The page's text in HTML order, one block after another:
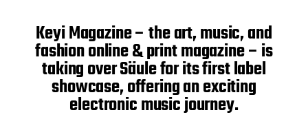
Keyi Magazine – the art, music, and
fashion online & print magazine – is
taking over Säule for its first label
showcase, offering an exciting
electronic music journey.